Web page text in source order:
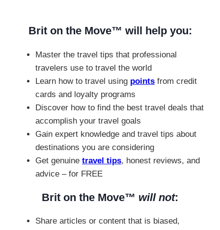
Brit on the Move™ will help you:
Master the travel tips that professional
travelers use to travel the world
Learn how to travel using points from credit
cards and loyalty programs
Discover how to find the best travel deals that
accomplish your travel goals
Gain expert knowledge and travel tips about
destinations you are considering
Get genuine travel tips, honest reviews, and
advice – for FREE
Brit on the Move™ will not:
Share articles or content that is biased,